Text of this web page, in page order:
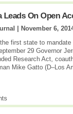
On Open
|
November 6,
first state to
29 Governor
Research Act,
Mike Gatto (D–Los